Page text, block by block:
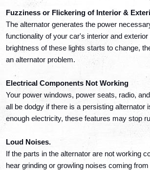
Fuzziness or Flickering of Interior &
The alternator generates the power
functionality of your car's interior and exterior
brightness of these lights starts to change,
an alternator problem.
Electrical Components Not Working
Your power windows, power seats, radio,
all be dodgy if there is a persisting alternator
enough electricity, these features may stop
Loud Noises.
If the parts in the alternator are not working
hear grinding or growling noises coming